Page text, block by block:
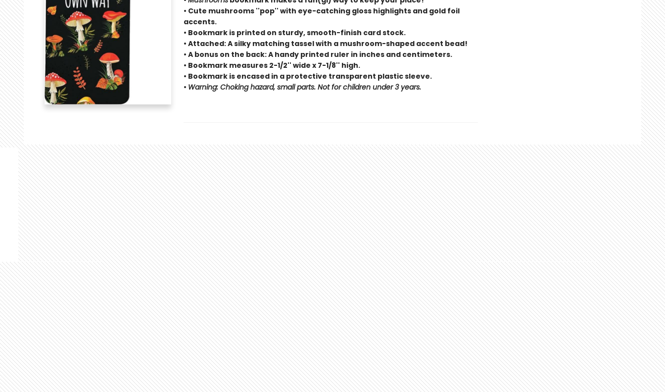
• Cute mushrooms ''pop'' with eye-catching gloss highlights and gold foil
accents.
• Bookmark is printed on sturdy, smooth-finish card stock.
• Attached: A silky matching tassel with a mushroom-shaped accent bead!
• A bonus on the back: A handy printed ruler in inches and centimeters.
• Bookmark measures 2-1/2'' wide x 7-1/8'' high.
• Bookmark is encased in a protective transparent plastic sleeve.
• Warning: Choking hazard, small parts. Not for children under 3 years.